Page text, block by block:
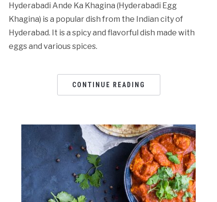
Hyderabadi Ande Ka Khagina (Hyderabadi Egg
Khagina) is a popular dish from the Indian city of
Hyderabad. It is a spicy and flavorful dish made with
eggs and various spices.
CONTINUE READING